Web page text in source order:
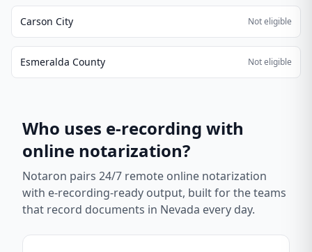
Carson City Not eligible
Esmeralda County Not eligible
Who uses e-recording with
online notarization?
Notaron pairs 24/7 remote online notarization
with e-recording-ready output, built for the teams
that record documents in Nevada every day.